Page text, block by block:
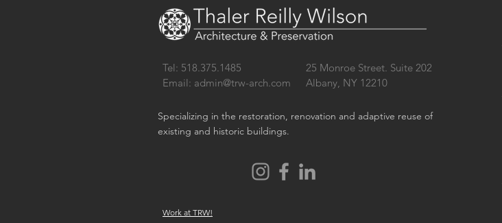
Tel: 518.375.1485
Email: admin@trw-arch.com
25 Monroe Street. Suite 202
Albany, NY 12210
Specializing in the restoration, renovation and adaptive reuse of
existing and historic buildings.
Work at TRW!